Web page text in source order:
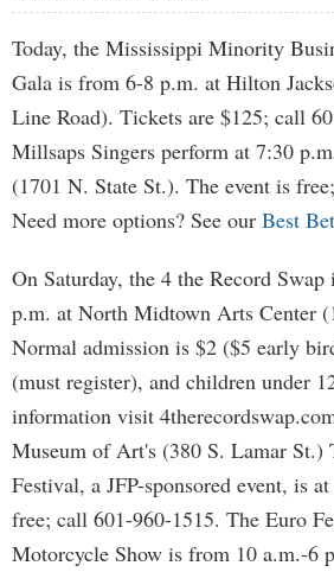
Today, the Mississippi Minority
Gala is from 6-8 p.m. at Hilton
Line Road). Tickets are $125; call
Millsaps Singers perform at 7:30
(1701 N. State St.). The event is
Need more options? See our Best
On Saturday, the 4 the Record
p.m. at North Midtown Arts Center
Normal admission is $2 ($5 early
(must register), and children under
information visit
Museum of Art's (380 S. Lamar St.)
Festival, a JFP-sponsored event, is
free; call 601-960-1515. The Euro
Motorcycle Show is from 10 a.m.-6